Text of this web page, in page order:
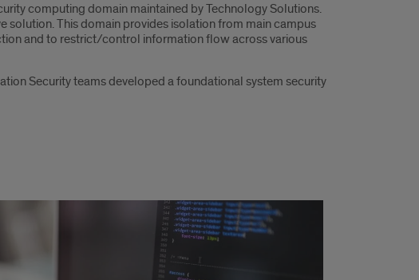
computing domain maintained by Technology Solutions.
This domain provides isolation from main campus
and to restrict/control information flow across various
Security teams developed a foundational system security